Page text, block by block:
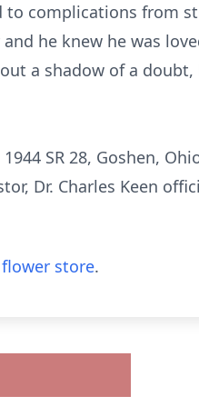
to complications from
he knew he was
a shadow of a
SR 28, Goshen,
Dr. Charles Keen
flower store.